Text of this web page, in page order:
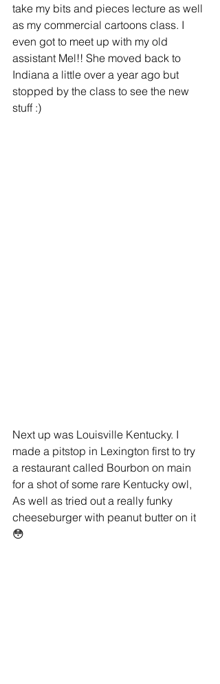
take my bits and pieces lecture as well
as my commercial cartoons class. I
even got to meet up with my old
assistant Mel!! She moved back to
Indiana a little over a year ago but
stopped by the class to see the new
stuff :)
Next up was Louisville Kentucky. I
made a pitstop in Lexington first to try
a restaurant called Bourbon on main
for a shot of some rare Kentucky owl,
As well as tried out a really funky
cheeseburger with peanut butter on it
😳